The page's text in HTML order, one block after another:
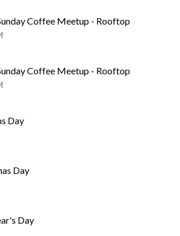
Coffee Meetup - Rooftop
Coffee Meetup - Rooftop
Day
Day
Day